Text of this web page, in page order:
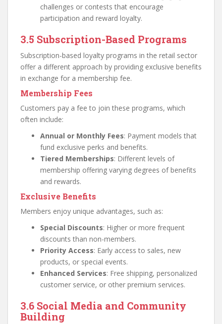
challenges or contests that encourage
participation and reward loyalty.
3.5 Subscription-Based Programs
Subscription-based loyalty programs in the retail sector
offer a different approach by providing exclusive benefits
in exchange for a membership fee.
Membership Fees
Customers pay a fee to join these programs, which
often include:
Annual or Monthly Fees: Payment models that
fund exclusive perks and benefits.
Tiered Memberships: Different levels of
membership offering varying degrees of benefits
and rewards.
Exclusive Benefits
Members enjoy unique advantages, such as:
Special Discounts: Higher or more frequent
discounts than non-members.
Priority Access: Early access to sales, new
products, or special events.
Enhanced Services: Free shipping, personalized
customer service, or other premium services.
3.6 Social Media and Community
Building